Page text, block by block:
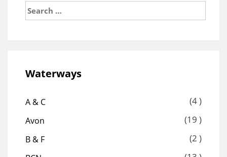
Search
for:
Waterways
A & C (4 )
Avon (19 )
B & F (2 )